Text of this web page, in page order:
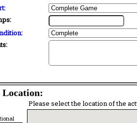
Location:
Please select the location of the